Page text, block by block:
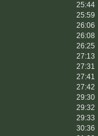
25:44
25:59
26:06
26:08
26:25
27:13
27:31
27:41
27:42
29:30
29:32
29:33
30:36